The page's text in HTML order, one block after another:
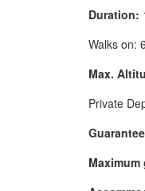
Duration:
Walks on:
Max.
Private